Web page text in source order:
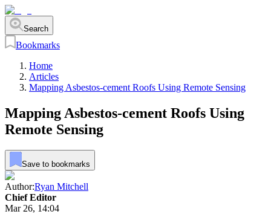
Search
Bookmarks
Home
Articles
Mapping Asbestos-cement Roofs Using Remote Sensing
Mapping Asbestos-cement Roofs Using
Remote Sensing
Save to bookmarks
Author:Ryan Mitchell
Chief Editor
Mar 26, 14:04